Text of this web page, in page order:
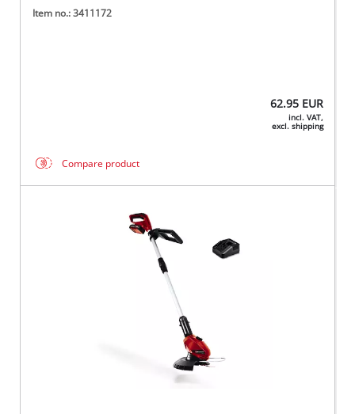
Item no.: 3411172
62.95 EUR
incl. VAT,
excl. shipping
Compare product